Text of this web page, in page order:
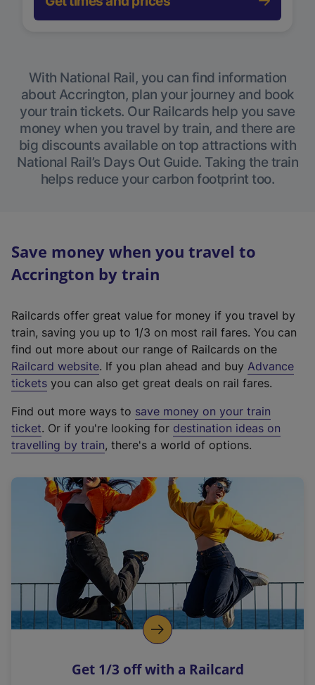
With National Rail, you can find information
about Accrington, plan your journey and book
your train tickets. Our Railcards help you save
money when you travel by train, and there are
big discounts available on top attractions with
National Rail’s Days Out Guide. Taking the train
helps reduce your carbon footprint too.
Save money when you travel to
Accrington by train
Railcards offer great value for money if you travel by
train, saving you up to 1/3 on most rail fares. You can
find out more about our range of Railcards on the
Railcard website(
e
t
e
r
a
l
i
n
k
o
p
s
. If you plan ahead and buy Advance
tickets you can also get great deals on rail fares.
Find out more ways to save money on your train
ticket. Or if you're looking for destination ideas on
travelling by train, there's a world of options.
Get 1/3 off with a Railcard